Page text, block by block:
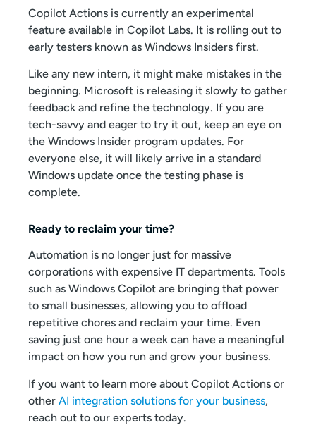
Copilot Actions is currently an experimental
feature available in Copilot Labs. It is rolling out to
early testers known as Windows Insiders first.
Like any new intern, it might make mistakes in the
beginning. Microsoft is releasing it slowly to gather
feedback and refine the technology. If you are
tech-savvy and eager to try it out, keep an eye on
the Windows Insider program updates. For
everyone else, it will likely arrive in a standard
Windows update once the testing phase is
complete.
Ready to reclaim your time?
Automation is no longer just for massive
corporations with expensive IT departments. Tools
such as Windows Copilot are bringing that power
to small businesses, allowing you to offload
repetitive chores and reclaim your time. Even
saving just one hour a week can have a meaningful
impact on how you run and grow your business.
If you want to learn more about Copilot Actions or
other AI integration solutions for your business,
reach out to our experts today.